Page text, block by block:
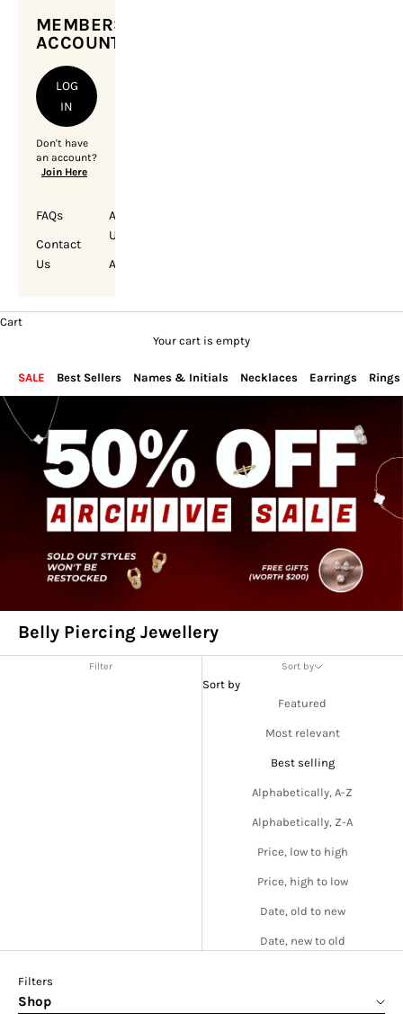
MEMBERSHIP
ACCOUNT
LOG
IN
Don't have
an account?
Join Here
FAQs
Contact
Us
About
Us
Account
Cart
Your cart is empty
SALE Best Sellers Names & Initials Necklaces Earrings Rings
Belly Piercing Jewellery
Filter Sort by
Sort by
Featured
Most relevant
Best selling
Alphabetically, A-Z
Alphabetically, Z-A
Price, low to high
Price, high to low
Date, old to new
Date, new to old
Filters
Shop